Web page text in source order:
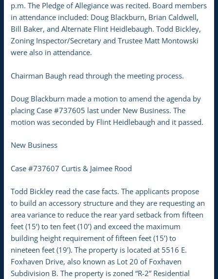
p.m. The Pledge of Allegiance was recited. Board members
in attendance included: Doug Blackburn, Brian Caldwell,
Bill Baker, and Alternate Flint Heidlebaugh. Todd Bickley,
Zoning Inspector/Secretary and Trustee Matt Montowski
were also in attendance.
Chairman Baugh read through the meeting process.
Doug Blackburn made a motion to amend the agenda by
placing Case #737605 last under New Business. The
motion was seconded by Flint Heidlebaugh and it passed.
New Business
Case #737607 Curtis & Jaimee Rood
Todd Bickley read the case facts. The applicants propose
to build an accessory structure and they are requesting an
area variance to reduce the rear yard setback from fifteen
feet (15’) to ten feet (10’) and exceed the maximum
building height requirement of fifteen feet (15’) to
nineteen feet (19’). The property is located at 5516 E.
Foxhaven Drive, also known as Lot 20 of Foxhaven
Subdivision B. The property is zoned “R-2” Residential